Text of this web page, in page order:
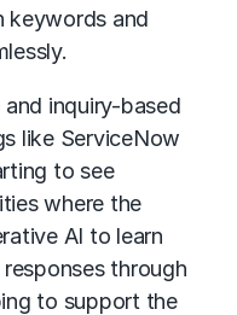
keywords and
inquiry-based
like ServiceNow
to see
where the
AI to learn
through
to support the